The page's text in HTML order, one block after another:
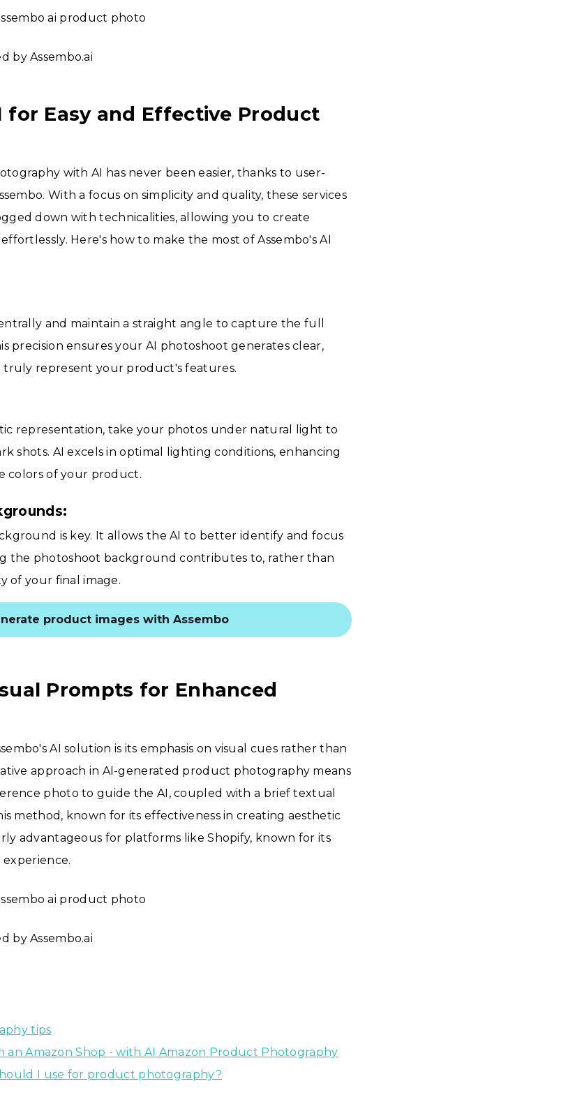
by Assembo.ai
for Easy and Effective Product
with AI has never been easier, thanks to user-
With a focus on simplicity and quality, these services
down with technicalities, allowing you to create
Here's how to make the most of Assembo's AI
and maintain a straight angle to capture the full
precision ensures your AI photoshoot generates clear,
represent your product's features.
representation, take your photos under natural light to
shots. AI excels in optimal lighting conditions, enhancing
colors of your product.
is key. It allows the AI to better identify and focus
the photoshoot background contributes to, rather than
of your final image.
product images with Assembo
Prompts for Enhanced
AI solution is its emphasis on visual cues rather than
approach in AI-generated product photography means
photo to guide the AI, coupled with a brief textual
method, known for its effectiveness in creating aesthetic
advantageous for platforms like Shopify, known for its
by Assembo.ai
tips
an Amazon Shop - with AI Amazon Product Photography
I use for product photography?